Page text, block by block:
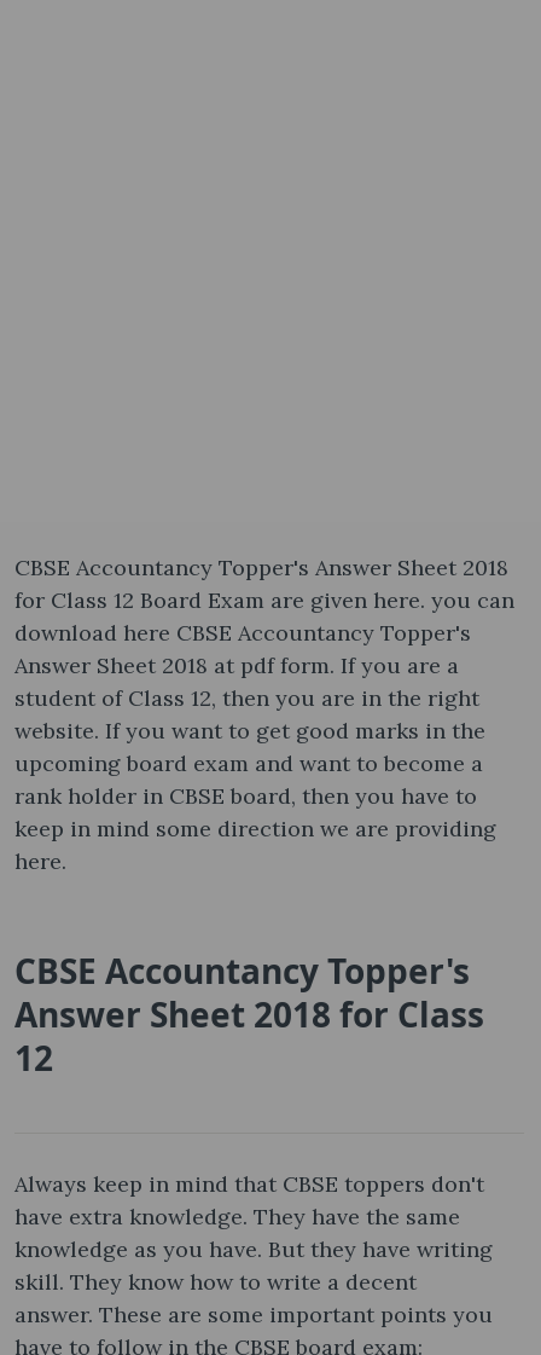
CBSE Accountancy Topper's Answer Sheet 2018
for Class 12 Board Exam are given here. you can
download here CBSE Accountancy Topper's
Answer Sheet 2018 at pdf form. If you are a
student of Class 12, then you are in the right
website. If you want to get good marks in the
upcoming board exam and want to become a
rank holder in CBSE board, then you have to
keep in mind some direction we are providing
here.
CBSE Accountancy Topper's
Answer Sheet 2018 for Class
12
Always keep in mind that CBSE toppers don't
have extra knowledge. They have the same
knowledge as you have. But they have writing
skill. They know how to write a decent
answer. These are some important points you
have to follow in the CBSE board exam: